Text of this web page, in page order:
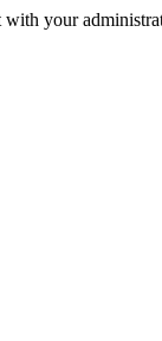
with your